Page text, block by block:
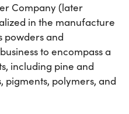
Company (later
in the manufacture
powders and
to encompass a
including pine and
pigments, polymers, and